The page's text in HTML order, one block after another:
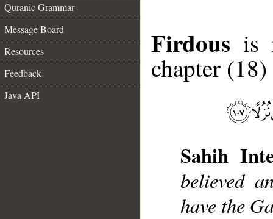
Quranic Grammar
Message Board
Resources
Feedback
Java API
Firdous is
chapter (18)
Sahih
believed
have the